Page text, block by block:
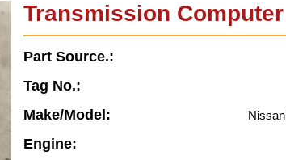
Transmission Computer
Part Source.:
Tag No.:
Make/Model:
Engine: